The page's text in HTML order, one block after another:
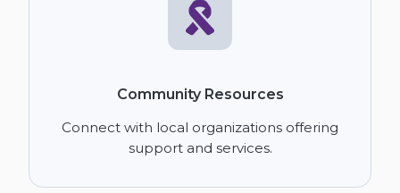
Community Resources
Connect with local organizations offering
support and services.